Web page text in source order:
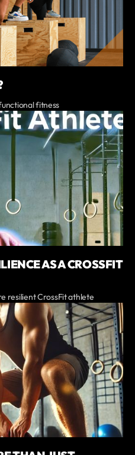
fitness
AS A CROSSFIT
resilient CrossFit athlete